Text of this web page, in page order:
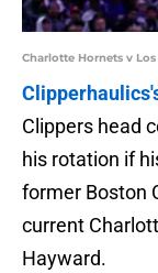
Charlotte Hornets v
Clippers head
his rotation if
former Boston
current
Hayward.